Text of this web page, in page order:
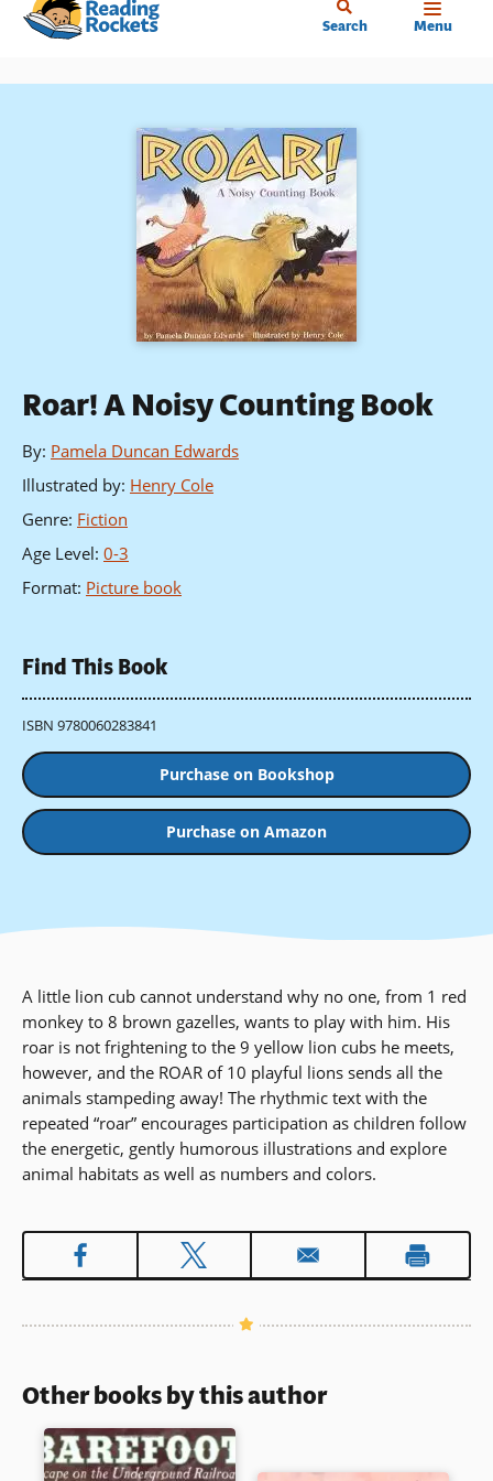
Skip
content
Search Menu
Roar! A Noisy Counting Book
By: Pamela Duncan Edwards
Illustrated by: Henry Cole
Genre: Fiction
Age Level: 0-3
Format: Picture book
Find This Book
ISBN 9780060283841
Purchase on Bookshop
Purchase on Amazon
A little lion cub cannot understand why no one, from 1 red
monkey to 8 brown gazelles, wants to play with him. His
roar is not frightening to the 9 yellow lion cubs he meets,
however, and the ROAR of 10 playful lions sends all the
animals stampeding away! The rhythmic text with the
repeated “roar” encourages participation as children follow
the energetic, gently humorous illustrations and explore
animal habitats as well as numbers and colors.
Other books by this author